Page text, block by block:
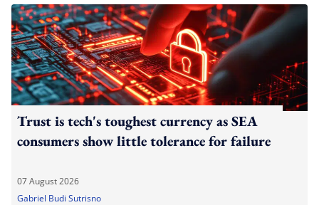
Trust is tech's toughest currency as SEA
consumers show little tolerance for failure
07 August 2026
Gabriel Budi Sutrisno